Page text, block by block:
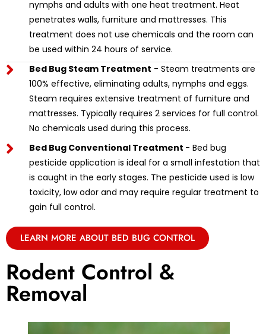
nymphs and adults with one heat treatment. Heat
penetrates walls, furniture and mattresses. This
treatment does not use chemicals and the room can
be used within 24 hours of service.
Bed Bug Steam Treatment - Steam treatments are
100% effective, eliminating adults, nymphs and eggs.
Steam requires extensive treatment of furniture and
mattresses. Typically requires 2 services for full control.
No chemicals used during this process.
Bed Bug Conventional Treatment - Bed bug
pesticide application is ideal for a small infestation that
is caught in the early stages. The pesticide used is low
toxicity, low odor and may require regular treatment to
gain full control.
LEARN MORE ABOUT BED BUG CONTROL
Rodent Control &
Removal